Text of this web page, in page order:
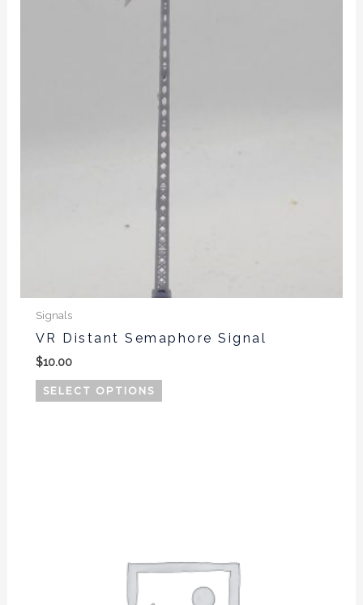
Signals
VR Distant Semaphore Signal
$10.00
SELECT OPTIONS